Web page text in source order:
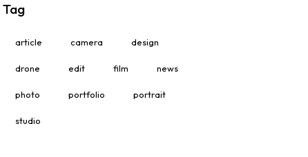
Tag
article camera design
drone edit film news
photo portfolio portrait
studio